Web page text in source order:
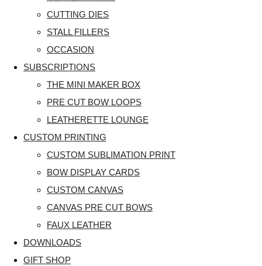
CUTTING DIES
STALL FILLERS
OCCASION
SUBSCRIPTIONS
THE MINI MAKER BOX
PRE CUT BOW LOOPS
LEATHERETTE LOUNGE
CUSTOM PRINTING
CUSTOM SUBLIMATION PRINT
BOW DISPLAY CARDS
CUSTOM CANVAS
CANVAS PRE CUT BOWS
FAUX LEATHER
DOWNLOADS
GIFT SHOP